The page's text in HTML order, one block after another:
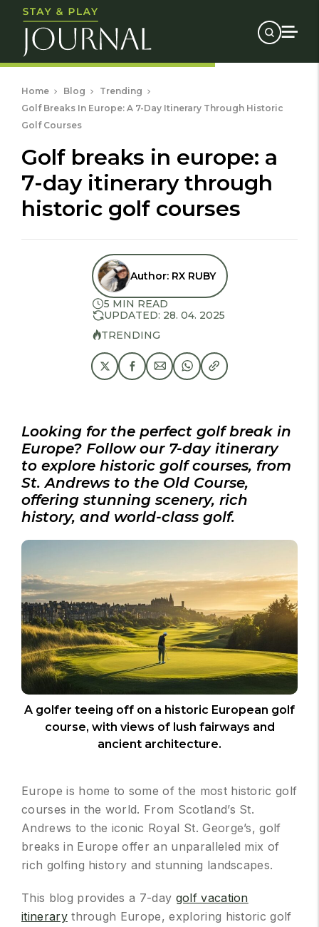
Home Blog
Trending
Golf Breaks In Europe: A 7-Day Itinerary Through Historic
Golf Courses
golf breaks in europe: a
7-day itinerary through
historic golf courses
Author: RX RUBY
5 MIN READ
UPDATED: 28. 04. 2025
TRENDING
Looking for the perfect golf break in
Europe? Follow our 7-day itinerary
to explore historic golf courses, from
St. Andrews to the Old Course,
offering stunning scenery, rich
history, and world-class golf.
A golfer teeing off on a historic European golf
course, with views of lush fairways and
ancient architecture.
Europe is home to some of the most historic golf
courses in the world. From Scotland’s St.
Andrews to the iconic Royal St. George’s, golf
breaks in Europe offer an unparalleled mix of
rich golfing history and stunning landscapes.
This blog provides a 7-day golf vacation
itinerarythrough Europe, exploring historic golf